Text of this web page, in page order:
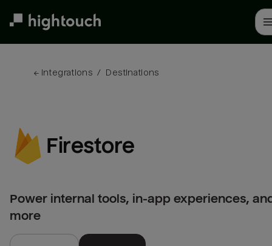
← Integrations / Destinations
Firestore
Power internal tools, in-app experiences,
more